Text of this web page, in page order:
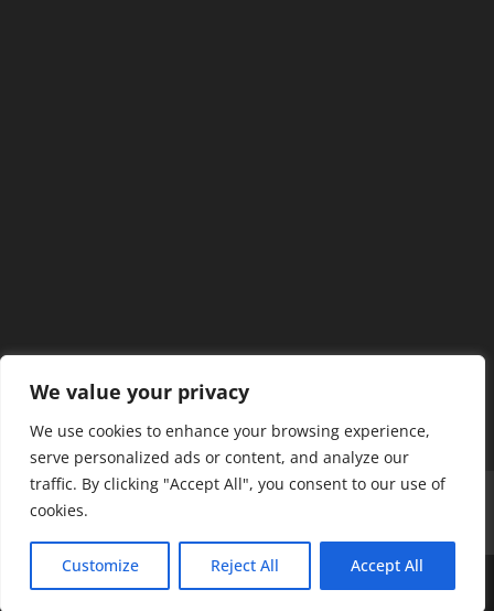
We value your privacy
We use cookies to enhance your browsing experience,
serve personalized ads or content, and analyze our
traffic. By clicking "Accept All", you consent to our use of
cookies.
Customize Reject All Accept All
Home